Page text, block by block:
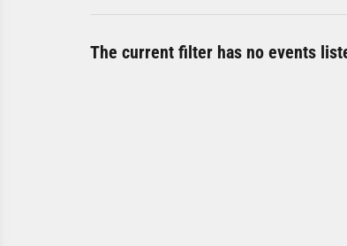
The current filter has no events